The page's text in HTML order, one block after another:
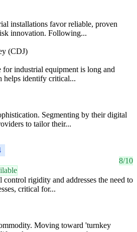
installations favor reliable, proven
innovation. Following...
(CDJ)
industrial equipment is long and
helps identify critical...
Segmenting by their digital
to tailor their...
8/10
rigidity and addresses the need to
critical for...
Moving toward 'turnkey